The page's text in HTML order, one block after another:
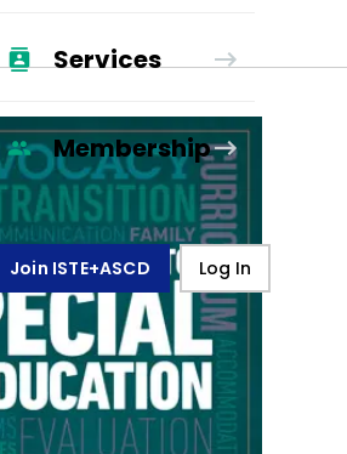
Services
Membership
Join ISTE+ASCD Log In